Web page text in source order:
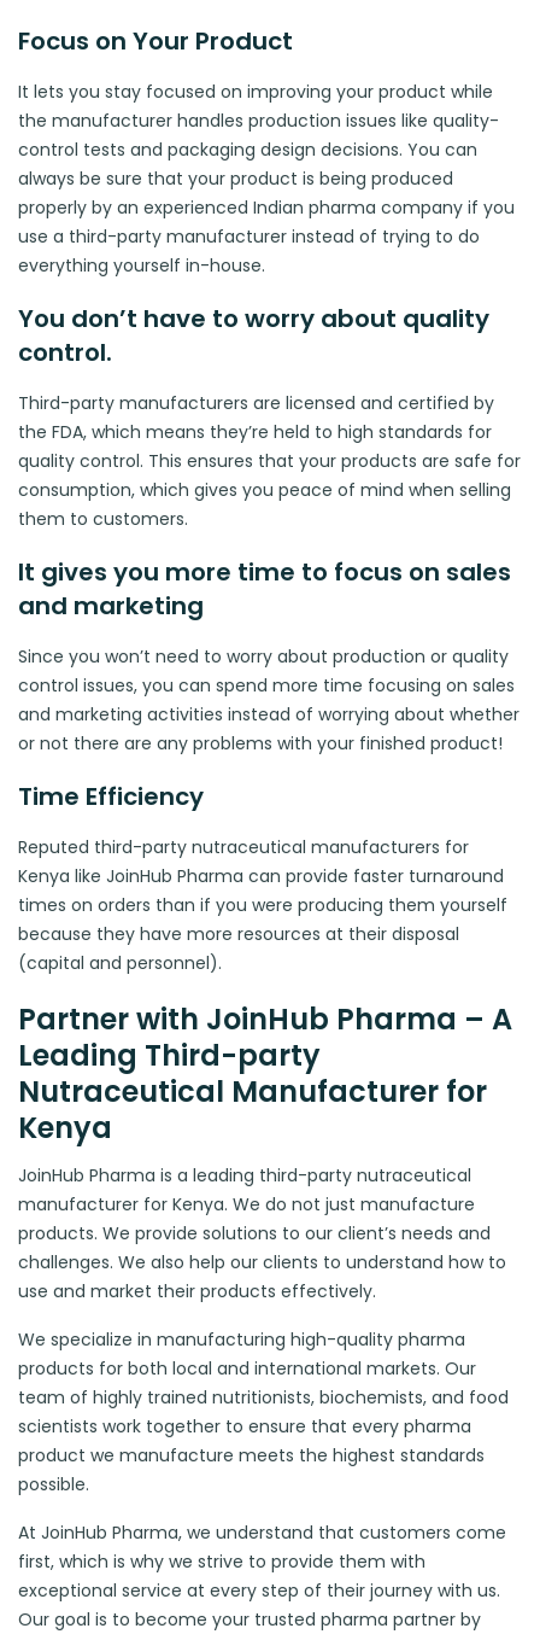
Focus on Your Product
It lets you stay focused on improving your product while
the manufacturer handles production issues like quality-
control tests and packaging design decisions. You can
always be sure that your product is being produced
properly by an experienced Indian pharma company if you
use a third-party manufacturer instead of trying to do
everything yourself in-house.
You don’t have to worry about quality
control.
Third-party manufacturers are licensed and certified by
the FDA, which means they’re held to high standards for
quality control. This ensures that your products are safe for
consumption, which gives you peace of mind when selling
them to customers.
It gives you more time to focus on sales
and marketing
Since you won’t need to worry about production or quality
control issues, you can spend more time focusing on sales
and marketing activities instead of worrying about whether
or not there are any problems with your finished product!
Time Efficiency
Reputed third-party nutraceutical manufacturers for
Kenya like JoinHub Pharma can provide faster turnaround
times on orders than if you were producing them yourself
because they have more resources at their disposal
(capital and personnel).
Partner with JoinHub Pharma – A
Leading Third-party
Nutraceutical Manufacturer for
Kenya
JoinHub Pharma is a leading third-party nutraceutical
manufacturer for Kenya. We do not just manufacture
products. We provide solutions to our client’s needs and
challenges. We also help our clients to understand how to
use and market their products effectively.
We specialize in manufacturing high-quality pharma
products for both local and international markets. Our
team of highly trained nutritionists, biochemists, and food
scientists work together to ensure that every pharma
product we manufacture meets the highest standards
possible.
At JoinHub Pharma, we understand that customers come
first, which is why we strive to provide them with
exceptional service at every step of their journey with us.
Our goal is to become your trusted pharma partner by